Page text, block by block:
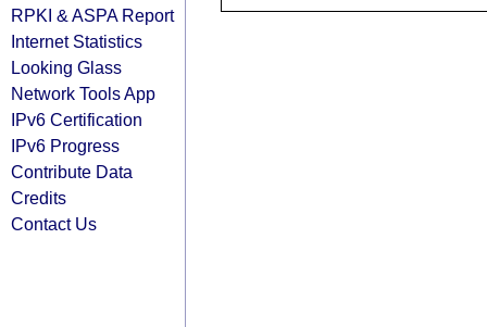
RPKI & ASPA Report
Internet Statistics
Looking Glass
Network Tools App
IPv6 Certification
IPv6 Progress
Contribute Data
Credits
Contact Us